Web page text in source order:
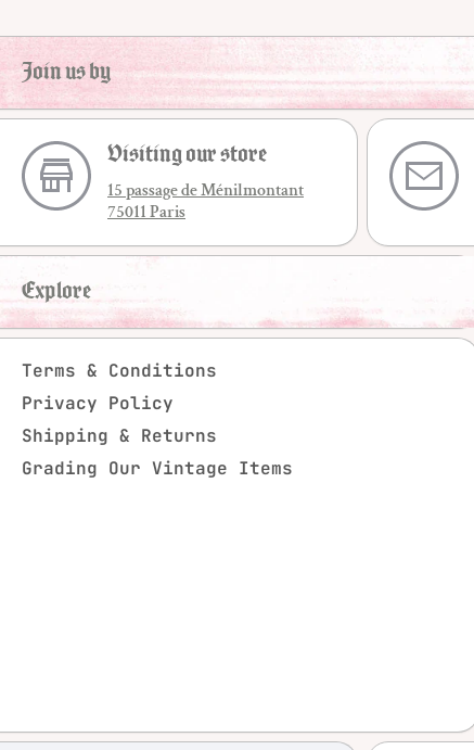
Join us by
Visiting our store
15 passage de Ménilmontant
75011 Paris
Explore
Terms & Conditions
Privacy Policy
Shipping & Returns
Grading Our Vintage Items